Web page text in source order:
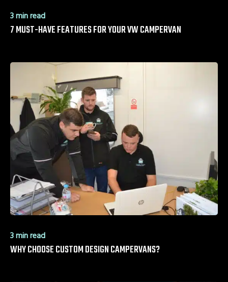
3 min read
7 MUST-HAVE FEATURES FOR YOUR VW CAMPERVAN
3 min read
WHY CHOOSE CUSTOM DESIGN CAMPERVANS?